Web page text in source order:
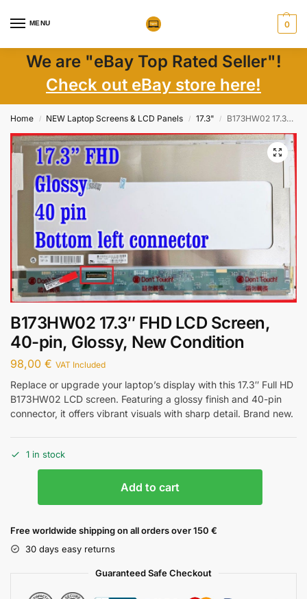
MENU 0
We are "eBay Top Rated Seller"!
Check out eBay store here!
Home / NEW Laptop Screens & LCD Panels / 17.3" / B173HW02 17.3″ FHD LCD Screen, 40-pin, Glossy, New Condition
B173HW02 17.3″ FHD LCD Screen,
40-pin, Glossy, New Condition
98,00 € VAT Included
Replace or upgrade your laptop’s display with this 17.3″ Full HD
B173HW02 LCD screen. Featuring a glossy finish and 40-pin
connector, it offers vibrant visuals with sharp detail. Brand new.
1 in stock
Add to cart
Free worldwide shipping on all orders over 150 €
30 days easy returns
Guaranteed Safe Checkout